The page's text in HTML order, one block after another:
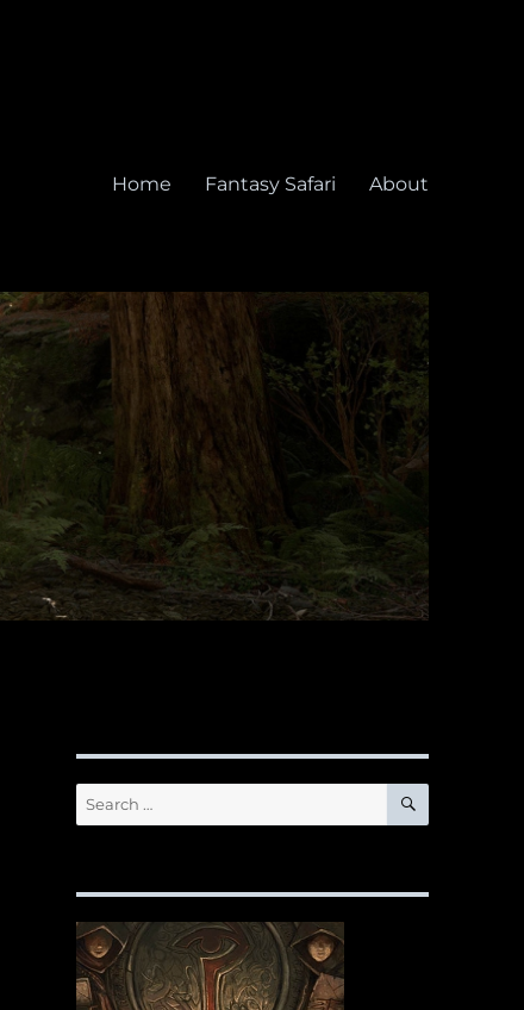
Home Fantasy Safari About
Search
for:
SEARCH